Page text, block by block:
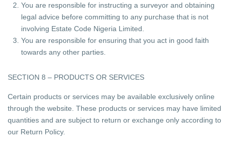
You are responsible for instructing a surveyor and obtaining
legal advice before committing to any purchase that is not
involving Estate Code Nigeria Limited.
You are responsible for ensuring that you act in good faith
towards any other parties.
SECTION 8 – PRODUCTS OR SERVICES
Certain products or services may be available exclusively online
through the website. These products or services may have limited
quantities and are subject to return or exchange only according to
our Return Policy.